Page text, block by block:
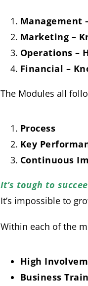
Management
Marketing –
Operations –
Financial –
The Modules all
Process
Key
Continuous
It’s tough to
It’s impossible to
Within each of the
High
Business